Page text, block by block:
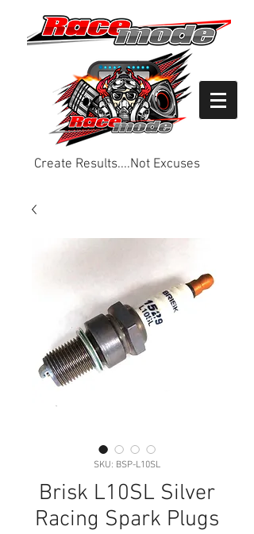
Create Results....Not Excuses
SKU: BSP-L10SL
Brisk L10SL Silver
Racing Spark Plugs